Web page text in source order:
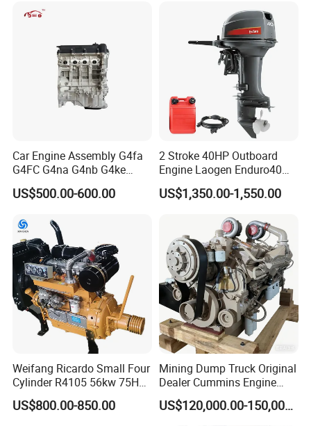
Car Engine Assembly G4fa
G4FC G4na G4nb G4ke
G4kd G4fd G4fg G4nc G4kj
G4kh G4fj G4la G4LC Bare
Motor 4 Stroke Petrol
Gasoline Engine
US$500.00-600.00
2 Stroke 40HP Outboard
Engine Laogen Enduro40
Match YAMAHA E40X
US$1,350.00-1,550.00
Weifang Ricardo Small Four
Cylinder R4105 56kw 75HP
90HP Water Cooling
Commercial Complete
US$800.00-850.00
Mining Dump Truck Original
Dealer Cummins Engine
Kta50-C1600 for Belaz
75131
US$120,000.00-150,000.00